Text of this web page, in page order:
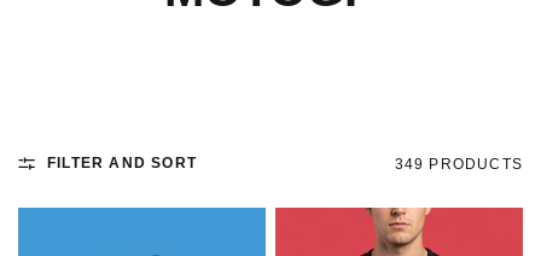
FILTER AND SORT 349 PRODUCTS